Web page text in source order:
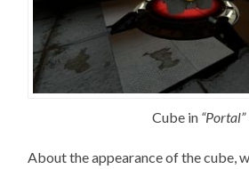
Cube in “Portal”
About the appearance of the cube,